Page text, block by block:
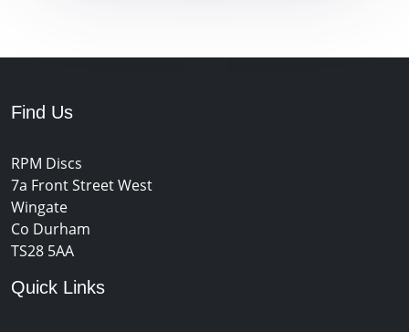
Find Us
RPM Discs
7a Front Street West
Wingate
Co Durham
TS28 5AA
Quick Links